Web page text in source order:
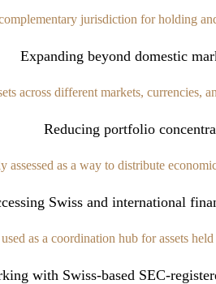
jurisdiction for holding
Expanding beyond domestic
across different markets, currencies,
Reducing portfolio
as a way to distribute
Swiss and international
as a coordination hub for assets
with Swiss-based SEC-